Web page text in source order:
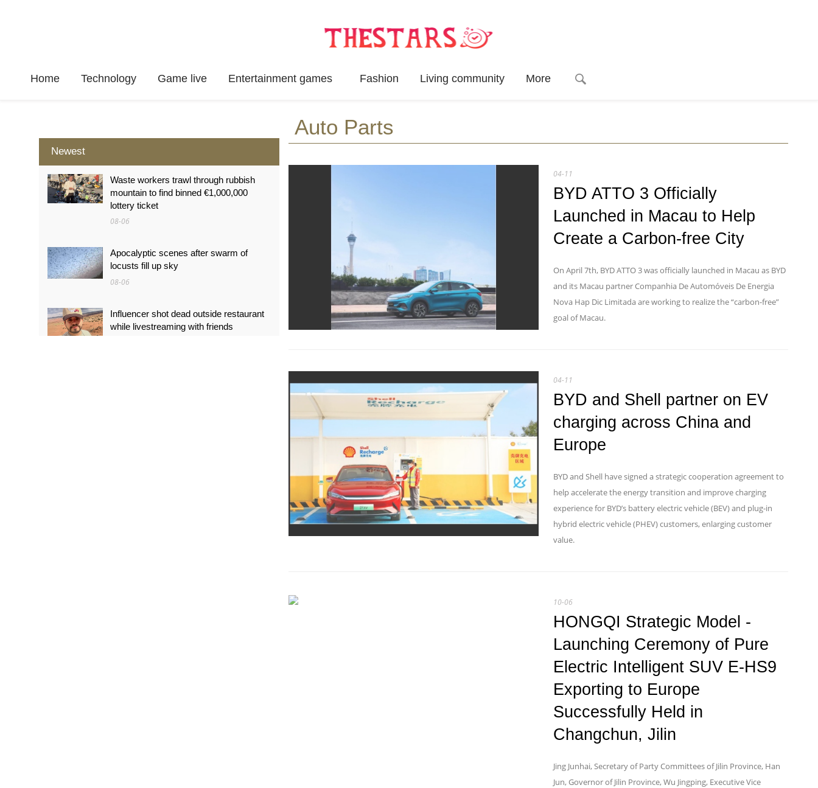
Home Technology Game live Entertainment games Fashion Living community More
Newest
Waste workers trawl through rubbish
mountain to find binned €1,000,000
lottery ticket
08-06
Apocalyptic scenes after swarm of
locusts fill up sky
08-06
Influencer shot dead outside restaurant
while livestreaming with friends
Auto Parts
04-11
BYD ATTO 3 Officially
Launched in Macau to Help
Create a Carbon-free City
On April 7th, BYD ATTO 3 was officially launched in Macau as BYD
and its Macau partner Companhia De Automóveis De Energia
Nova Hap Dic Limitada are working to realize the “carbon-free”
goal of Macau.
04-11
BYD and Shell partner on EV
charging across China and
Europe
BYD and Shell have signed a strategic cooperation agreement to
help accelerate the energy transition and improve charging
experience for BYD’s battery electric vehicle (BEV) and plug-in
hybrid electric vehicle (PHEV) customers, enlarging customer
value.
10-06
HONGQI Strategic Model -
Launching Ceremony of Pure
Electric Intelligent SUV E-HS9
Exporting to Europe
Successfully Held in
Changchun, Jilin
Jing Junhai, Secretary of Party Committees of Jilin Province, Han
Jun, Governor of Jilin Province, Wu Jingping, Executive Vice